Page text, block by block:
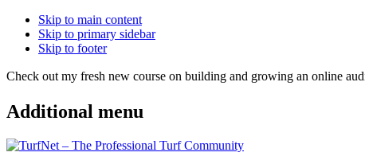
Skip to main content
Skip to primary sidebar
Skip to footer
Check out my fresh new course on building and growing an online
Additional menu